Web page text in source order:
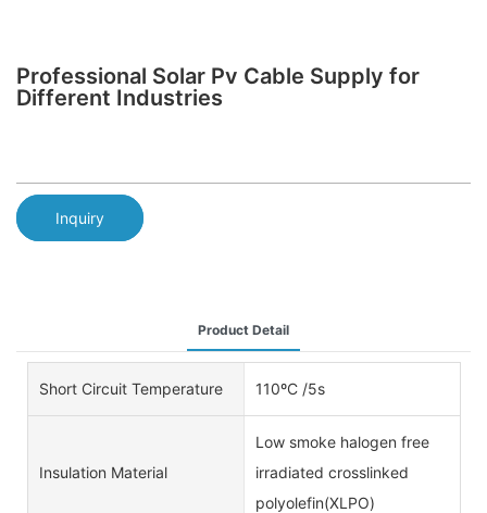
Professional Solar Pv Cable Supply for
Different Industries
Inquiry
Product Detail
Short Circuit Temperature 110ºC /5s
Insulation Material
Low smoke halogen free
irradiated crosslinked
polyolefin(XLPO)